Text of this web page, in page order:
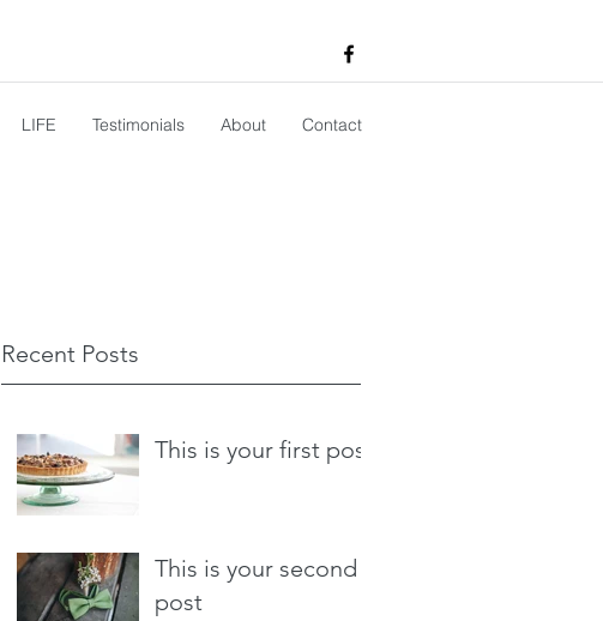
LIFE Testimonials About Contact
Recent Posts
This is your first post
This is your second
post